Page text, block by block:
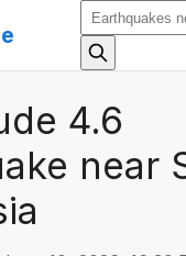
4.6
near